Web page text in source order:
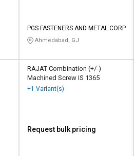
PGS FASTENERS AND METAL CORP
Ahmedabad, GJ
RAJAT Combination (+/-)
Machined Screw IS 1365
+1 Variant(s)
Request bulk pricing